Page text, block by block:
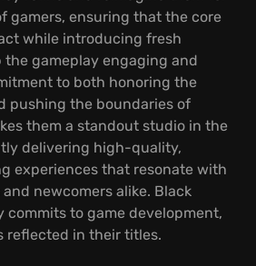
gamers, ensuring that the core
while introducing fresh
the gameplay engaging and
to both honoring the
pushing the boundaries of
them a standout studio in the
delivering high-quality,
experiences that resonate with
newcomers alike. Black
commits to game development,
reflected in their titles.